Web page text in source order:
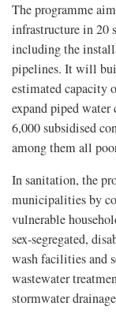
The programme
infrastructure in 20
including the
pipelines. It will
estimated capacity
expand piped
6,000 subsidised
among them all
In sanitation, the
municipalities by
vulnerable
sex-segregated,
wash facilities and
wastewater
stormwater